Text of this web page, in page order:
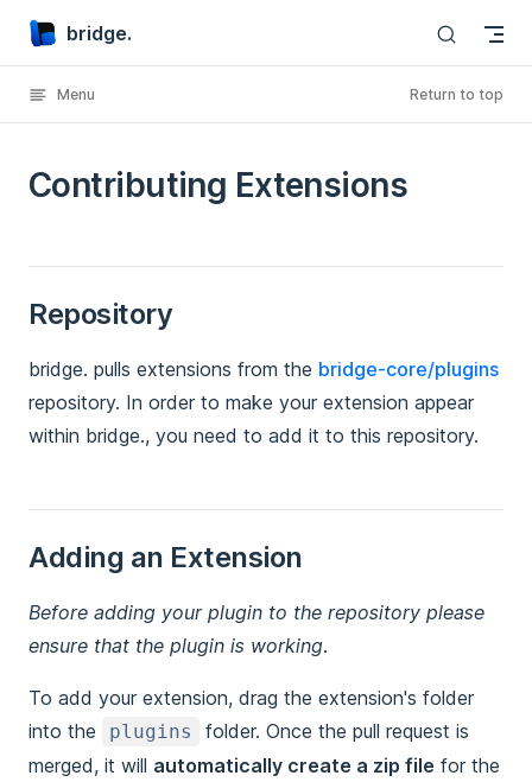
Skip to content
bridge.
Menu Return to top
Contributing Extensions
Repository
bridge. pulls extensions from the bridge-core/plugins
repository. In order to make your extension appear
within bridge., you need to add it to this repository.
Adding an Extension
Before adding your plugin to the repository please
ensure that the plugin is working.
To add your extension, drag the extension's folder
into the
plugins
folder. Once the pull request is
merged, it will automatically create a zip file for the